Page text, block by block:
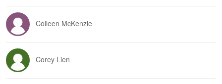
Colleen McKenzie
Corey Lien